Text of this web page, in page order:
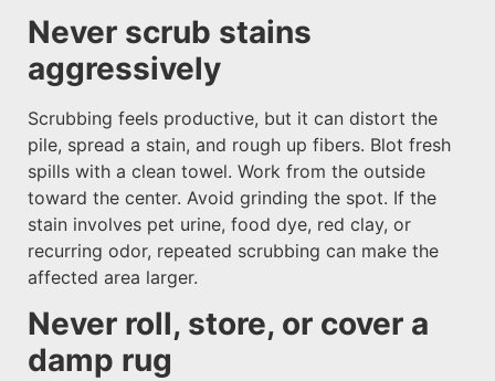
Never scrub stains
aggressively
Scrubbing feels productive, but it can distort the
pile, spread a stain, and rough up fibers. Blot fresh
spills with a clean towel. Work from the outside
toward the center. Avoid grinding the spot. If the
stain involves pet urine, food dye, red clay, or
recurring odor, repeated scrubbing can make the
affected area larger.
Never roll, store, or cover a
damp rug